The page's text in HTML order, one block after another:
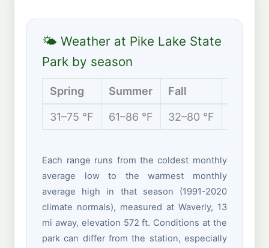
🌤 Weather at Pike Lake State
Park by season
Spring Summer Fall
31–75 °F 61–86 °F 32–80 °F
Each range runs from the coldest monthly
average low to the warmest monthly
average high in that season (1991-2020
climate normals), measured at Waverly, 13
mi away, elevation 572 ft. Conditions at the
park can differ from the station, especially